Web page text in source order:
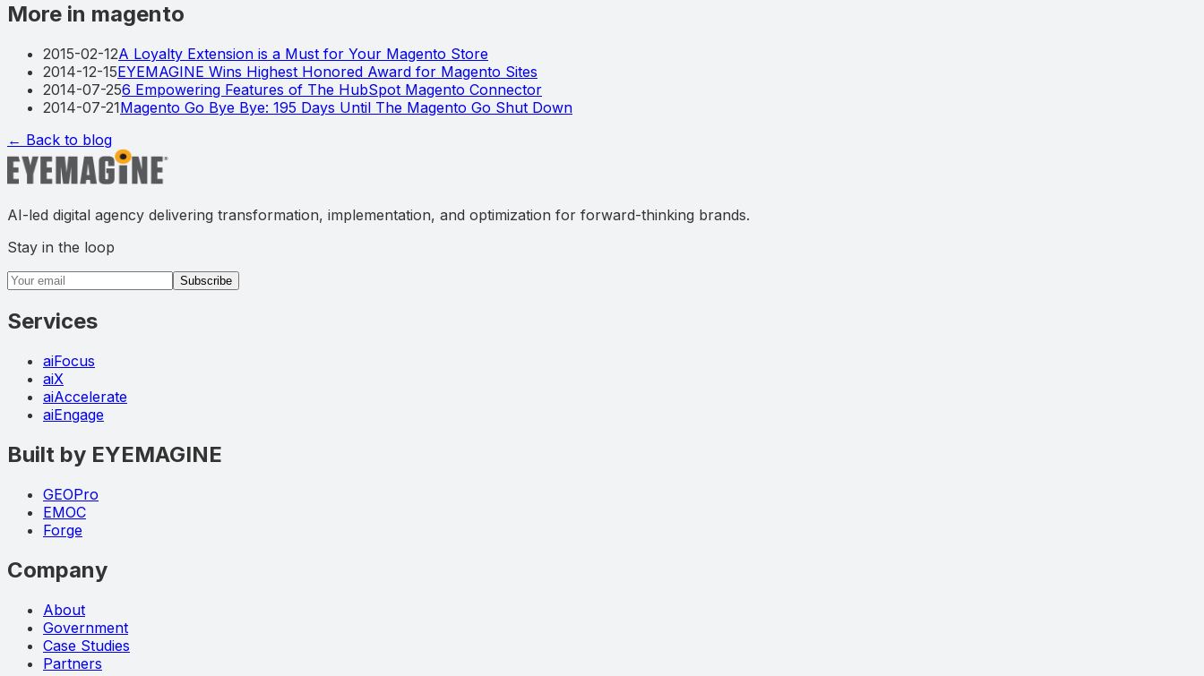
More in magento
2015-02-12A Loyalty Extension is a Must for Your Magento Store
2014-12-15EYEMAGINE Wins Highest Honored Award for Magento Sites
2014-07-256 Empowering Features of The HubSpot Magento Connector
2014-07-21Magento Go Bye Bye: 195 Days Until The Magento Go Shut Down
← Back to blog
AI-led digital agency delivering transformation, implementation, and optimization for forward-thinking brands.
Stay in the loop
Email address
Subscribe
Services
aiFocus
aiX
aiAccelerate
aiEngage
Built by EYEMAGINE
GEOPro
EMOC
Forge
Company
About
Government
Case Studies
Partners